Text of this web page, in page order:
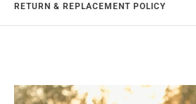
RETURN & REPLACEMENT POLICY